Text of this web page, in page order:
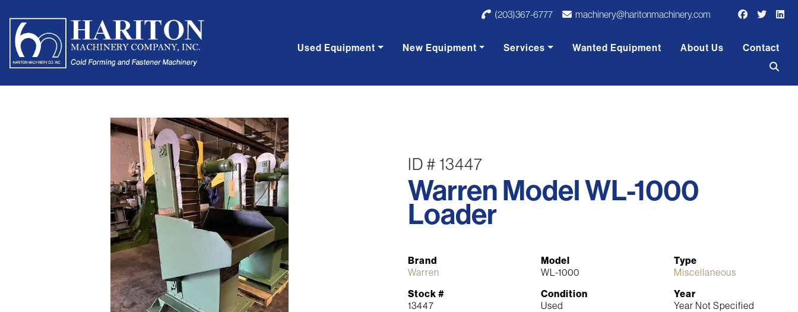
(203)367-6777 machinery@haritonmachinery.com
Used Equipment New Equipment Services Wanted Equipment About Us Contact
ID # 13447
Warren Model WL-1000
Loader
Brand
Warren
Model
WL-1000
Type
Miscellaneous
Stock #
13447
Condition
Used
Year
Year Not Specified